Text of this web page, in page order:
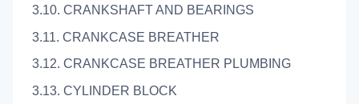
3.10. CRANKSHAFT AND BEARINGS
3.11. CRANKCASE BREATHER
3.12. CRANKCASE BREATHER PLUMBING
3.13. CYLINDER BLOCK